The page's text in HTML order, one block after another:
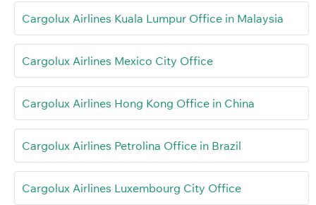
Cargolux Airlines Kuala Lumpur Office in Malaysia
Cargolux Airlines Mexico City Office
Cargolux Airlines Hong Kong Office in China
Cargolux Airlines Petrolina Office in Brazil
Cargolux Airlines Luxembourg City Office